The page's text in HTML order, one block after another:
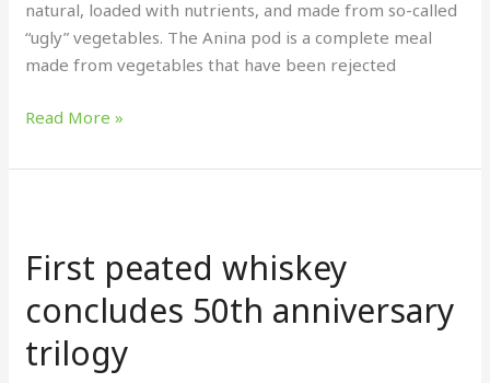
natural, loaded with nutrients, and made from so-called
“ugly” vegetables. The Anina pod is a complete meal
made from vegetables that have been rejected
Read More »
First peated whiskey
concludes 50th anniversary
trilogy
whiskey
50th
anniversary
trilogy